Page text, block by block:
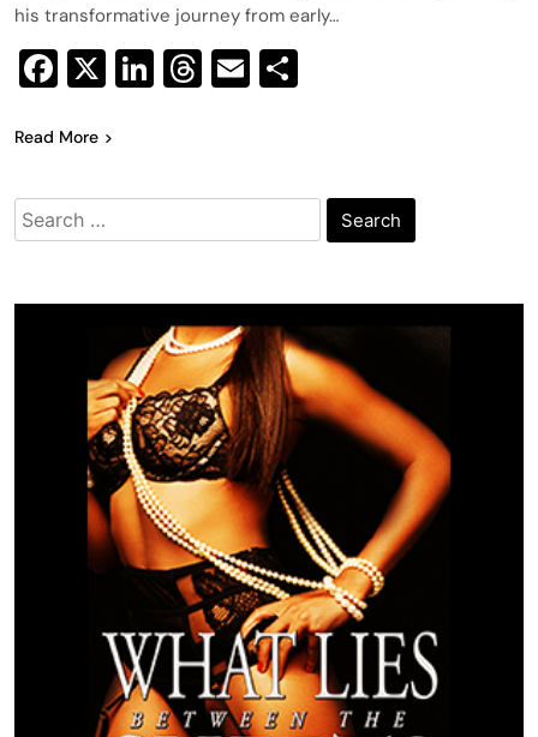
his transformative journey from early…
Facebook
X LinkedIn
Threads
Email
Read More
Search
for: